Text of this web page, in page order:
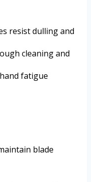
resist dulling and
cleaning and
fatigue
blade